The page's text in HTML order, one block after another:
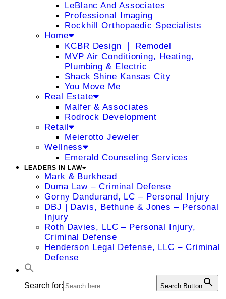
LeBlanc And Associates
Professional Imaging
Rockhill Orthopaedic Specialists
Home
KCBR Design ❘ Remodel
MVP Air Conditioning, Heating,
Plumbing & Electric
Shack Shine Kansas City
You Move Me
Real Estate
Malfer & Associates
Rodrock Development
Retail
Meierotto Jeweler
Wellness
Emerald Counseling Services
LEADERS IN LAW
Mark & Burkhead
Duma Law – Criminal Defense
Gorny Dandurand, LC – Personal Injury
DBJ | Davis, Bethune & Jones – Personal
Injury
Roth Davies, LLC – Personal Injury,
Criminal Defense
Henderson Legal Defense, LLC – Criminal
Defense
Search for: Search Button